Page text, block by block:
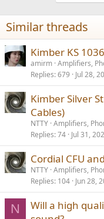
n
s
:
Similar threads
Kimber KS
amirm Amplifiers,
Replies 679 Jul 28,
Kimber Silver
Cables)
NTTY Amplifiers,
Replies 74 Jul 31,
Cordial CFU
NTTY Amplifiers,
Replies 104 Jun 28,
N
Will a high